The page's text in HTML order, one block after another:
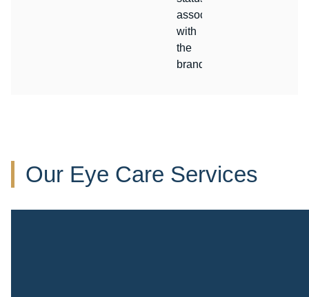
associated
with
the
brand.
Our Eye Care Services